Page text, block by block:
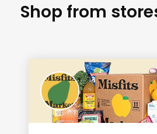
Shop from